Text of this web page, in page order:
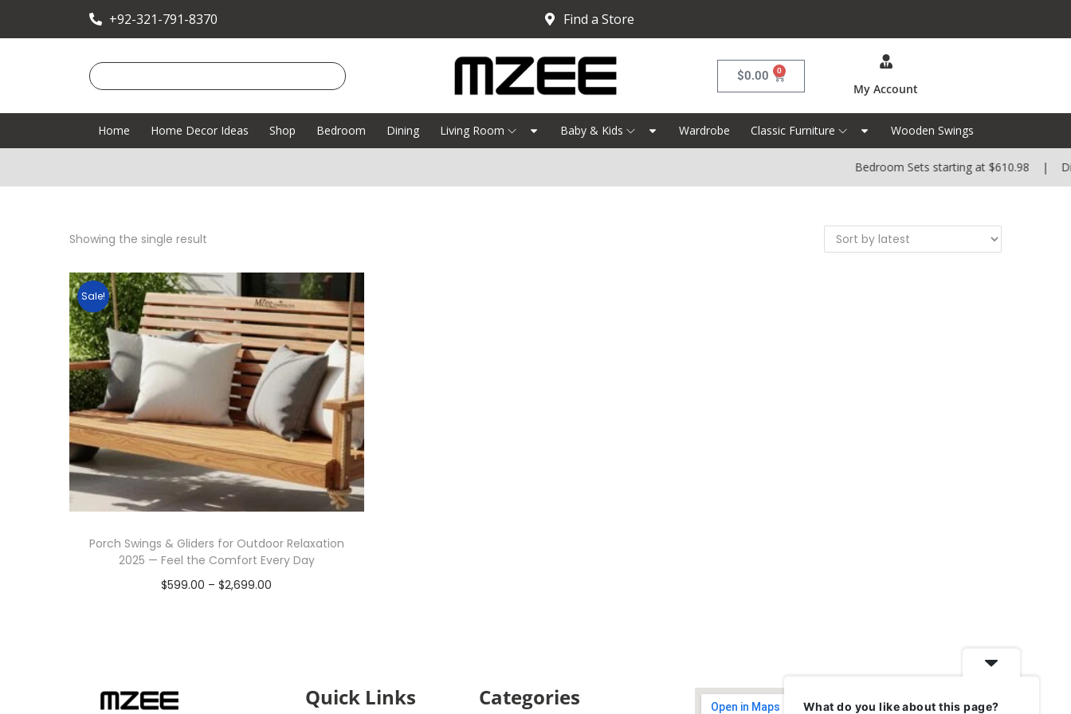
+92-321-791-8370 Find a Store
$0.00 0
My Account
Home Home Decor Ideas Shop Bedroom Dining Living Room Baby & Kids Wardrobe Classic Furniture Wooden Swings
Bedroom Sets starting at $610.98 |
Showing the single result
Sale!
Porch Swings & Gliders for Outdoor Relaxation
2025 — Feel the Comfort Every Day
$599.00 – $2,699.00
Quick Links Categories What do you like about this page?